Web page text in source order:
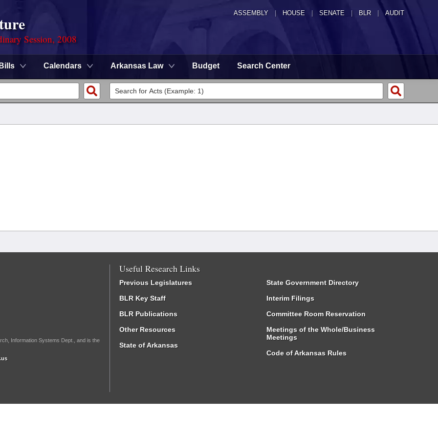
ASSEMBLY HOUSE SENATE | BLR | AUDIT
Session, 2008
Bills Calendars Arkansas Law Budget Search Center
Information Systems Dept., and is the
Useful Research Links
Previous Legislatures
BLR Key Staff
BLR Publications
Other Resources
State of Arkansas
State Government Directory
Interim Filings
Committee Room Reservation
Meetings of the Whole/Business
Meetings
Code of Arkansas Rules